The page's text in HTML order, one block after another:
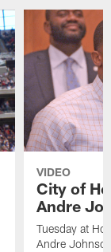
VIDEO
City of
Andre
Tuesday at
Andre